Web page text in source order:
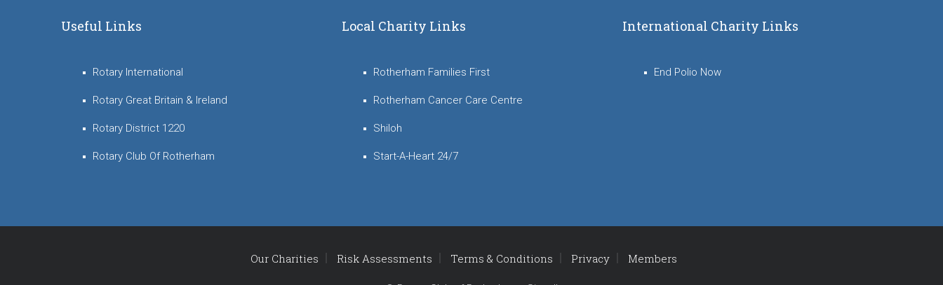
Useful Links
Rotary International
Rotary Great Britain & Ireland
Rotary District 1220
Rotary Club Of Rotherham
Local Charity Links
Rotherham Families First
Rotherham Cancer Care Centre
Shiloh
Start-A-Heart 24/7
International Charity Links
End Polio Now
Our Charities Risk Assessments Terms & Conditions Privacy Members